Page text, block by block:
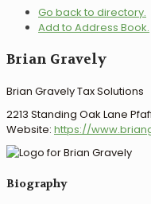
Go back to directory.
Add to Address Book.
Brian Gravely
Brian Gravely Tax Solutions
2213 Standing Oak Lane
Website: https://
Biography